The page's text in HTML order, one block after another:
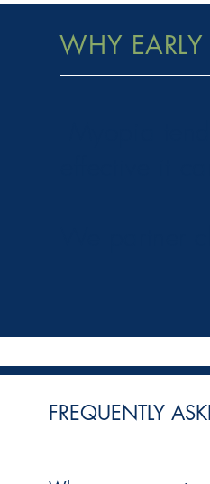
WHY EARLY
FREQUENTLY